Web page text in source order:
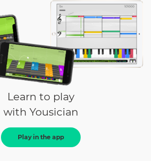
Learn to play
with Yousician
Play in the app